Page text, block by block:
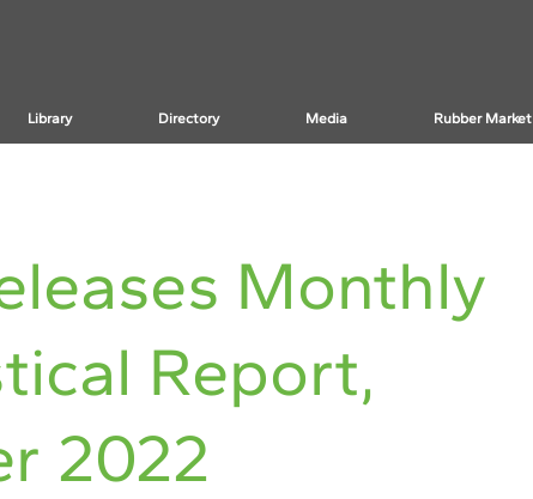
Library Directory Media Rubber Market
Monthly
Report,
2022